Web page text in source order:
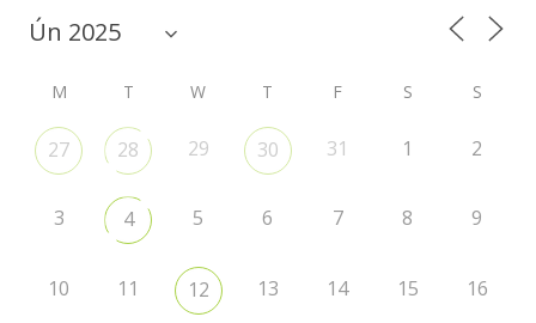
M T W T F S S
27 28 29 30 31 1 2
3 4 5 6 7 8 9
10 11 12 13 14 15 16